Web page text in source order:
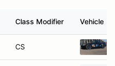
Class Modifier Vehicle
CS